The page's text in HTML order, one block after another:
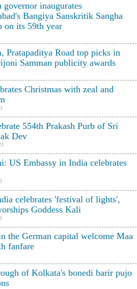
governor inaugurates
Bangiya Sanskritik Sangha
on its 59th year
Pratapaditya Road top picks in
Samman publicity awards
Christmas with zeal and
554th Prakash Purb of Sri
Dev
US Embassy in India celebrates
celebrates 'festival of lights',
Goddess Kali
the German capital welcome Maa
fanfare
of Kolkata's bonedi barir pujo